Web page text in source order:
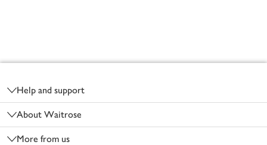
Help and support
About Waitrose
More from us